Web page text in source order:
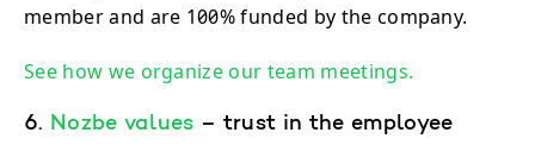
member and are 100% funded by the company.
See how we organize our team meetings.
6. Nozbe values – trust in the employee